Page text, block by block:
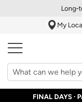
My
FINAL DAYS ·